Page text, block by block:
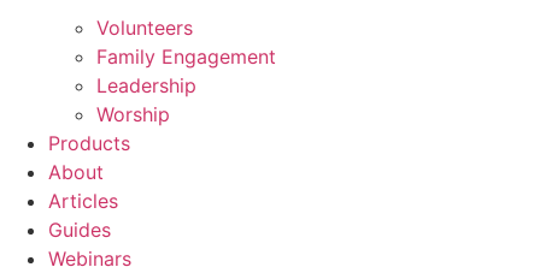
Volunteers
Family Engagement
Leadership
Worship
Products
About
Articles
Guides
Webinars